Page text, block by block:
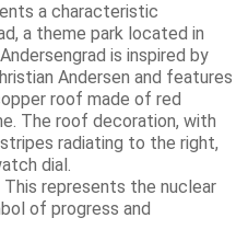
a characteristic
a theme park located in
is inspired by
Andersen and features
roof made of red
The roof decoration, with
radiating to the right,
dial.
This represents the nuclear
of progress and